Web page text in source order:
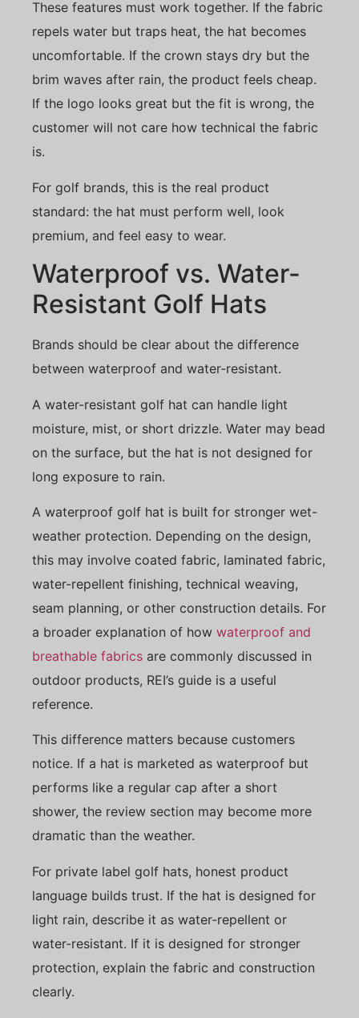
These features must work together. If the fabric
repels water but traps heat, the hat becomes
uncomfortable. If the crown stays dry but the
brim waves after rain, the product feels cheap.
If the logo looks great but the fit is wrong, the
customer will not care how technical the fabric
is.
For golf brands, this is the real product
standard: the hat must perform well, look
premium, and feel easy to wear.
Waterproof vs. Water-
Resistant Golf Hats
Brands should be clear about the difference
between waterproof and water-resistant.
A water-resistant golf hat can handle light
moisture, mist, or short drizzle. Water may bead
on the surface, but the hat is not designed for
long exposure to rain.
A waterproof golf hat is built for stronger wet-
weather protection. Depending on the design,
this may involve coated fabric, laminated fabric,
water-repellent finishing, technical weaving,
seam planning, or other construction details. For
a broader explanation of how waterproof and
breathable fabrics are commonly discussed in
outdoor products, REI’s guide is a useful
reference.
This difference matters because customers
notice. If a hat is marketed as waterproof but
performs like a regular cap after a short
shower, the review section may become more
dramatic than the weather.
For private label golf hats, honest product
language builds trust. If the hat is designed for
light rain, describe it as water-repellent or
water-resistant. If it is designed for stronger
protection, explain the fabric and construction
clearly.